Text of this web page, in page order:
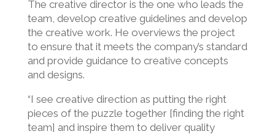
The creative director is the one who leads the
team, develop creative guidelines and develop
the creative work. He overviews the project
to ensure that it meets the company’s standard
and provide guidance to creative concepts
and designs.
“I see creative direction as putting the right
pieces of the puzzle together [finding the right
team] and inspire them to deliver quality